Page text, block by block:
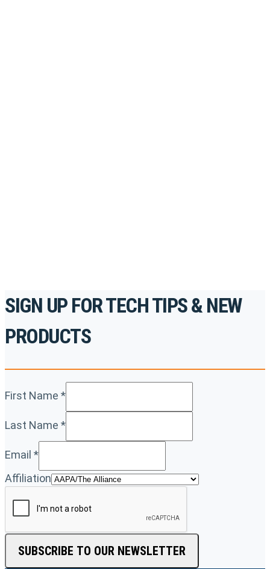
SIGN UP FOR TECH TIPS & NEW
PRODUCTS
First Name *
Last Name *
Email *
Affiliation
SUBSCRIBE TO OUR NEWSLETTER